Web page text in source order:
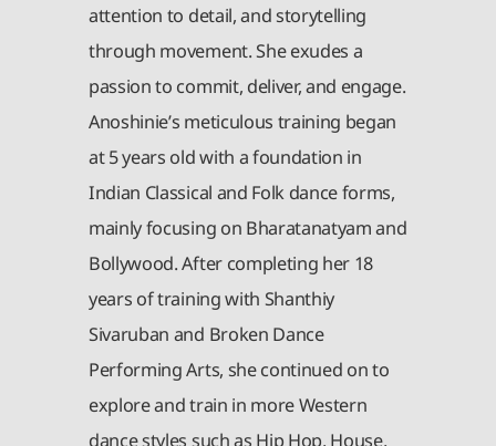
attention to detail, and storytelling
through movement. She exudes a
passion to commit, deliver, and engage.
Anoshinie’s meticulous training began
at 5 years old with a foundation in
Indian Classical and Folk dance forms,
mainly focusing on Bharatanatyam and
Bollywood. After completing her 18
years of training with Shanthiy
Sivaruban and Broken Dance
Performing Arts, she continued on to
explore and train in more Western
dance styles such as Hip Hop, House,